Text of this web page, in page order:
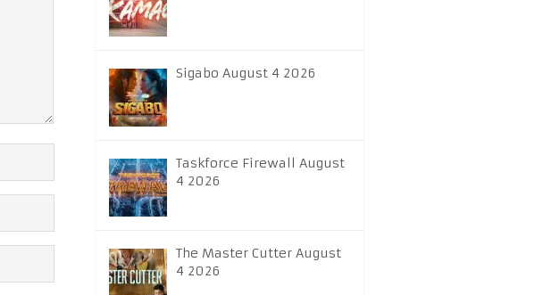
Sigabo August 4 2026
Taskforce Firewall August
4 2026
The Master Cutter August
4 2026